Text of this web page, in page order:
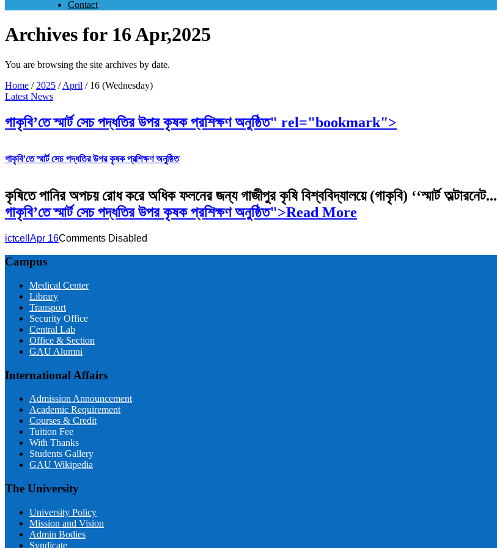
Contact
Archives for 16 Apr,2025
You are browsing the site archives by date.
Home / 2025 /April / 16 (Wednesday)
Latest News
গাকৃবি’তে স্মার্ট সেচ পদ্ধতির উপর কৃষক প্রশিক্ষণ অনুষ্ঠিত" rel="bookmark">
গাকৃবি’তে স্মার্ট সেচ পদ্ধতির উপর কৃষক প্রশিক্ষণ অনুষ্ঠিত
কৃষিতে পানির অপচয় রোধ করে অধিক ফলনের জন্য গাজীপুর কৃষি বিশ্ববিদ্যালয়ে (গাকৃবি) ‘‘স্মার্ট অল্টারনেট...
গাকৃবি’তে স্মার্ট সেচ পদ্ধতির উপর কৃষক প্রশিক্ষণ অনুষ্ঠিত">Read More
ictcell Apr 16Comments Disabled
Campus
Medical Center
Library
Transport
Security Office
Central Lab
Office & Section
GAU Alumni
International Affairs
Admission Announcement
Academic Requirement
Courses & Credit
Tuition Fee
With Thanks
Students Gallery
GAU Wikipedia
The University
University Policy
Mission and Vision
Admin Bodies
Syndicate